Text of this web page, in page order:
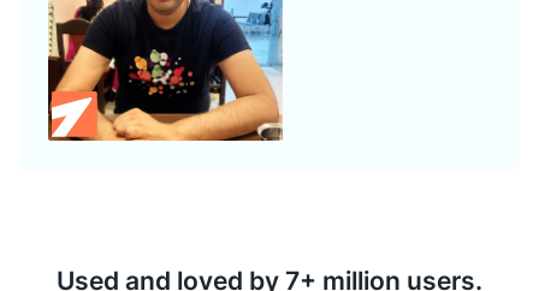
Used and loved by 7+ million users.